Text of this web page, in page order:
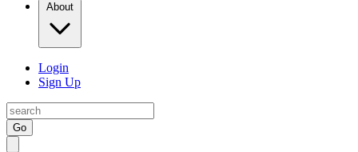
About
Login
Sign Up
Go